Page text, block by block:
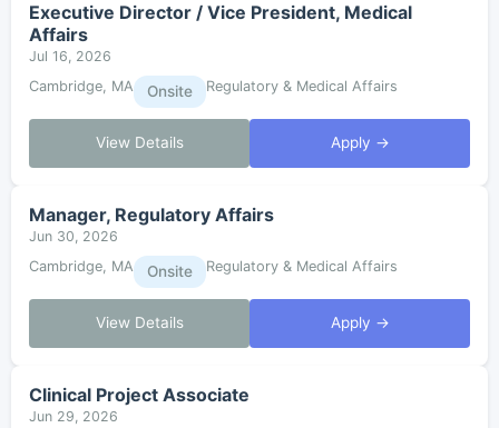
Executive Director / Vice President, Medical
Affairs
Jul 16, 2026
Cambridge, MA
Onsite Regulatory & Medical Affairs
View Details Apply →
Manager, Regulatory Affairs
Jun 30, 2026
Cambridge, MA
Onsite Regulatory & Medical Affairs
View Details Apply →
Clinical Project Associate
Jun 29, 2026